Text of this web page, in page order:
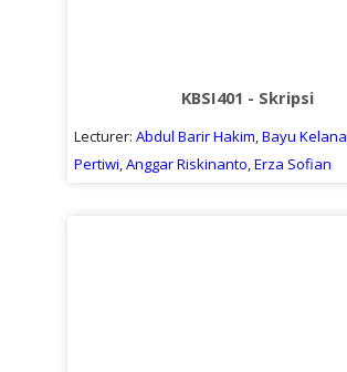
KBSI401 - Skripsi
Lecturer: Abdul Barir Hakim Bayu Kelana
Pertiwi Anggar Riskinanto Erza Sofian